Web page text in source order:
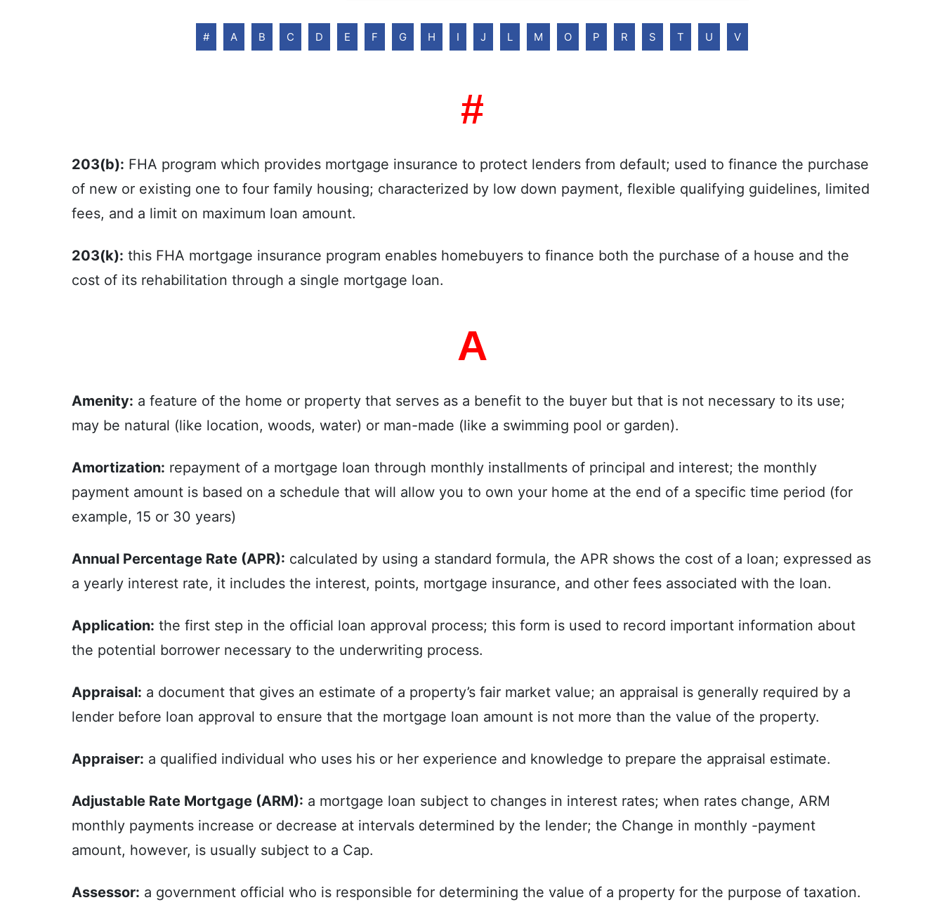
# A B C D E F G H I J L M O P R S T U V
#
203(b): FHA program which provides mortgage insurance to protect lenders from default; used to finance the purchase
of new or existing one to four family housing; characterized by low down payment, flexible qualifying guidelines, limited
fees, and a limit on maximum loan amount.
203(k): this FHA mortgage insurance program enables homebuyers to finance both the purchase of a house and the
cost of its rehabilitation through a single mortgage loan.
A
Amenity: a feature of the home or property that serves as a benefit to the buyer but that is not necessary to its use;
may be natural (like location, woods, water) or man-made (like a swimming pool or garden).
Amortization: repayment of a mortgage loan through monthly installments of principal and interest; the monthly
payment amount is based on a schedule that will allow you to own your home at the end of a specific time period (for
example, 15 or 30 years)
Annual Percentage Rate (APR): calculated by using a standard formula, the APR shows the cost of a loan; expressed as
a yearly interest rate, it includes the interest, points, mortgage insurance, and other fees associated with the loan.
Application: the first step in the official loan approval process; this form is used to record important information about
the potential borrower necessary to the underwriting process.
Appraisal: a document that gives an estimate of a property’s fair market value; an appraisal is generally required by a
lender before loan approval to ensure that the mortgage loan amount is not more than the value of the property.
Appraiser: a qualified individual who uses his or her experience and knowledge to prepare the appraisal estimate.
Adjustable Rate Mortgage (ARM): a mortgage loan subject to changes in interest rates; when rates change, ARM
monthly payments increase or decrease at intervals determined by the lender; the Change in monthly -payment
amount, however, is usually subject to a Cap.
Assessor: a government official who is responsible for determining the value of a property for the purpose of taxation.